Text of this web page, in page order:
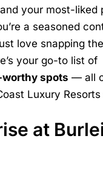
your most-liked
a seasoned
love snapping
your go-to list of
spots — all
Luxury
at